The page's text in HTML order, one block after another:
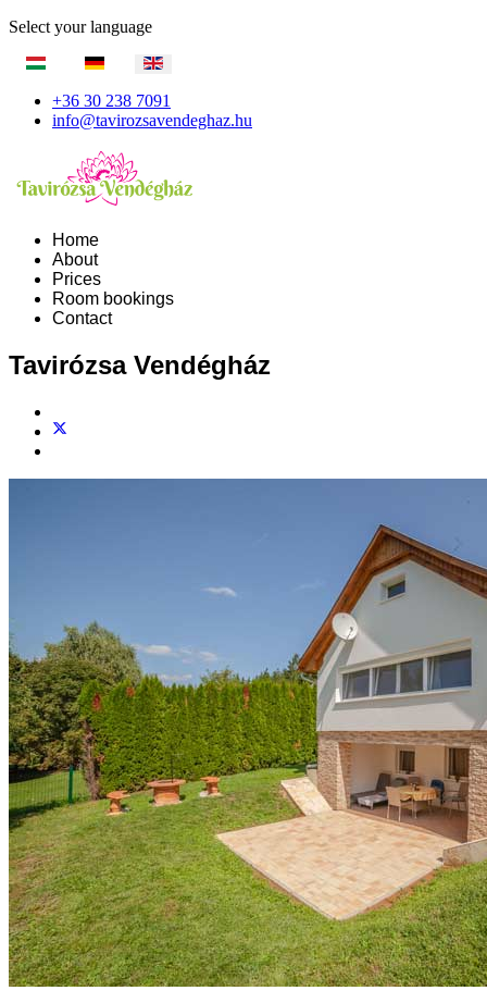
Select your language
+36 30 238 7091
info@tavirozsavendeghaz.hu
Home
About
Prices
Room bookings
Contact
Tavirózsa Vendégház